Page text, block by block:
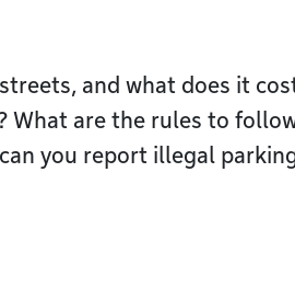
and what does it
What are the rules to
you report illegal